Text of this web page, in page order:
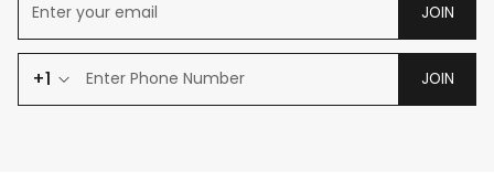
JOIN
+1 JOIN